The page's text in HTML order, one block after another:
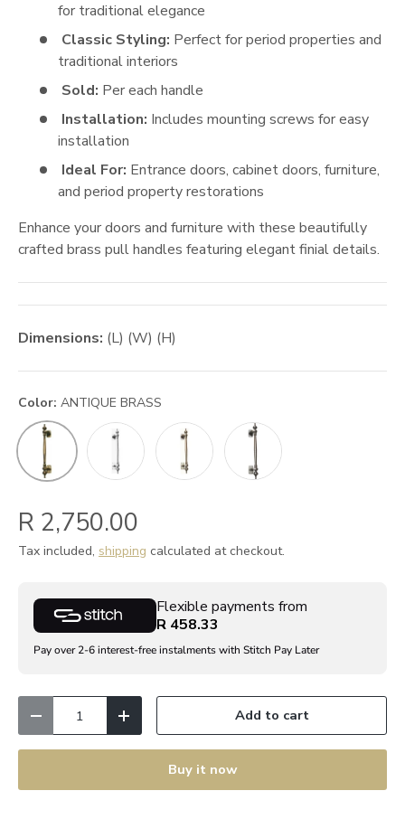
for traditional elegance
Classic Styling: Perfect for period properties and
traditional interiors
Sold: Per each handle
Installation: Includes mounting screws for easy
installation
Ideal For: Entrance doors, cabinet doors, furniture,
and period property restorations
Enhance your doors and furniture with these beautifully
crafted brass pull handles featuring elegant finial details.
Dimensions: (L) (W) (H)
Color: ANTIQUE BRASS
ANTIQUE BRASSPolished ChromePOLISHED BRASS
Satin Chrome
R 2,750.00
Tax included, shipping calculated at checkout.
Flexible payments from
R 458.33
Pay over 2-6 interest-free instalments with Stitch Pay Later
Decrease quantityIncrease quantityAdd to cart
Buy it now